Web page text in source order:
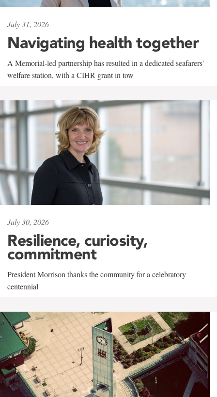
July 31, 2026
Navigating health together
A Memorial-led partnership has resulted in a dedicated seafarers'
welfare station, with a CIHR grant in tow
July 30, 2026
Resilience, curiosity,
commitment
President Morrison thanks the community for a celebratory
centennial